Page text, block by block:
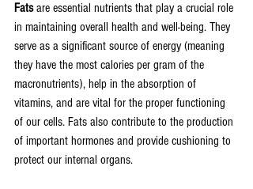
Fats are essential nutrients that play a crucial role
in maintaining overall health and well-being. They
serve as a significant source of energy (meaning
they have the most calories per gram of the
macronutrients), help in the absorption of
vitamins, and are vital for the proper functioning
of our cells. Fats also contribute to the production
of important hormones and provide cushioning to
protect our internal organs.